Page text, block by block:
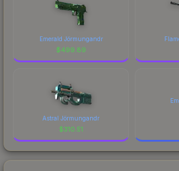
Emerald Jörmungandr
$499.89
Astral Jörmungandr
$310.51